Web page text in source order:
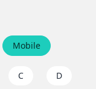
Mobile
C D